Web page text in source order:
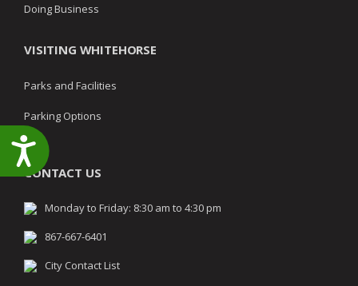
Accessibility
Doing Business
VISITING WHITEHORSE
Parks and Facilities
Parking Options
CONTACT US
Monday to Friday: 8:30 am to 4:30 pm
867-667-6401
City Contact List